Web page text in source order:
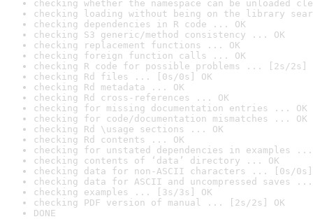
checking whether the namespace can be unloaded
checking loading without being on the library
checking dependencies in R code ... OK
checking S3 generic/method consistency ... OK
checking replacement functions ... OK
checking foreign function calls ... OK
checking R code for possible problems ... [2s/2s]
checking Rd files ... [0s/0s] OK
checking Rd metadata ... OK
checking Rd cross-references ... OK
checking for missing documentation entries ... OK
checking for code/documentation mismatches ... OK
checking Rd \usage sections ... OK
checking Rd contents ... OK
checking for unstated dependencies in examples ...
checking contents of ‘data’ directory ... OK
checking data for non-ASCII characters ... [0s/0s]
checking data for ASCII and uncompressed saves ...
checking examples ... [3s/3s] OK
checking PDF version of manual ... [2s/2s] OK
DONE